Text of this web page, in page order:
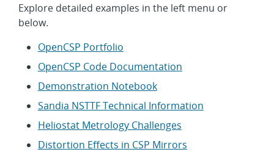
Explore detailed examples in the left menu or
below.
OpenCSP Portfolio
OpenCSP Code Documentation
Demonstration Notebook
Sandia NSTTF Technical Information
Heliostat Metrology Challenges
Distortion Effects in CSP Mirrors